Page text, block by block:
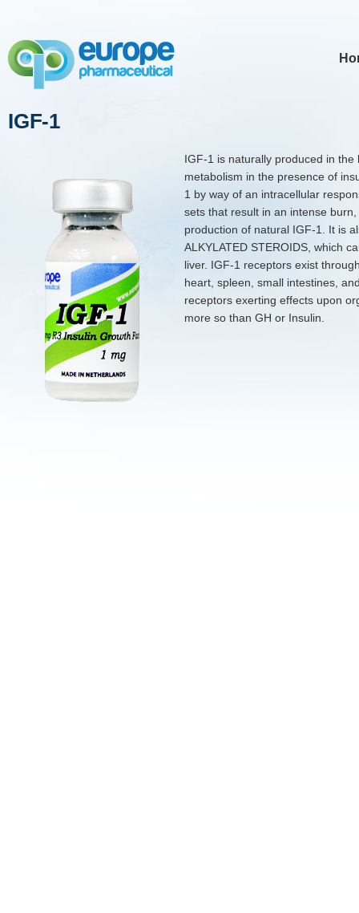
IGF-1
IGF-1 is naturally produced in
metabolism in the presence of
1 by way of an intracellular
sets that result in an intense
production of natural IGF-1. It is
ALKYLATED STEROIDS, which
liver. IGF-1 receptors exist
heart, spleen, small intestines,
receptors exerting effects upon
more so than GH or Insulin.